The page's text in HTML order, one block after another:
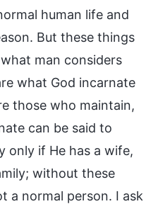
human life and
But these things
man considers
what God incarnate
those who maintain,
can be said to
only if He has a wife,
without these
a normal person. I ask